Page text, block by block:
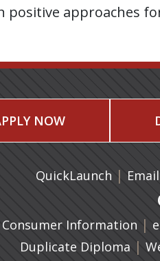
positive approaches
NOW
QuickLaunch | Email
in a new tab)
Consumer Information |
Duplicate Diploma |